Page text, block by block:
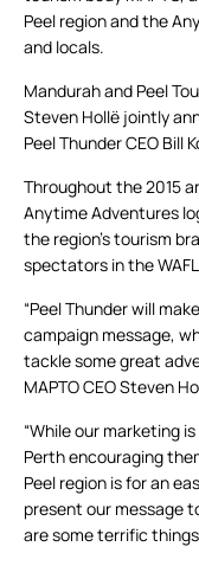
Peel region and the
and locals.
Mandurah and Peel
Steven Hollë jointly
Peel Thunder CEO Bill
Throughout the 2015
Anytime Adventures
the region’s tourism
spectators in the
“Peel Thunder will
campaign message,
tackle some great
MAPTO CEO Steven
“While our marketing
Perth encouraging
Peel region is for an
present our message
are some terrific